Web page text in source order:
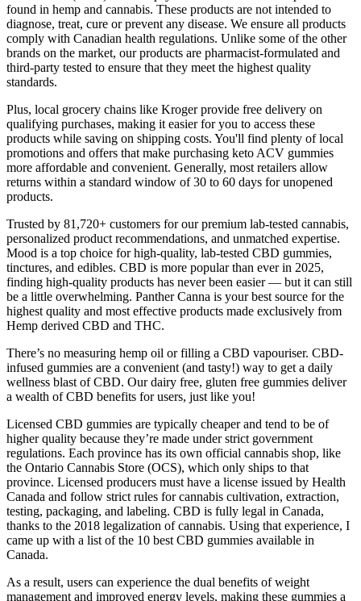
found in hemp and cannabis. These products are not intended to
diagnose, treat, cure or prevent any disease. We ensure all products
comply with Canadian health regulations. Unlike some of the other
brands on the market, our products are pharmacist-formulated and
third-party tested to ensure that they meet the highest quality
standards.
Plus, local grocery chains like Kroger provide free delivery on
qualifying purchases, making it easier for you to access these
products while saving on shipping costs. You'll find plenty of local
promotions and offers that make purchasing keto ACV gummies
more affordable and convenient. Generally, most retailers allow
returns within a standard window of 30 to 60 days for unopened
products.
Trusted by 81,720+ customers for our premium lab-tested cannabis,
personalized product recommendations, and unmatched expertise.
Mood is a top choice for high-quality, lab-tested CBD gummies,
tinctures, and edibles. CBD is more popular than ever in 2025,
finding high-quality products has never been easier — but it can still
be a little overwhelming. Panther Canna is your best source for the
highest quality and most effective products made exclusively from
Hemp derived CBD and THC.
There’s no measuring hemp oil or filling a CBD vapouriser. CBD-
infused gummies are a convenient (and tasty!) way to get a daily
wellness blast of CBD. Our dairy free, gluten free gummies deliver
a wealth of CBD benefits for users, just like you!
Licensed CBD gummies are typically cheaper and tend to be of
higher quality because they’re made under strict government
regulations. Each province has its own official cannabis shop, like
the Ontario Cannabis Store (OCS), which only ships to that
province. Licensed producers must have a license issued by Health
Canada and follow strict rules for cannabis cultivation, extraction,
testing, packaging, and labeling. CBD is fully legal in Canada,
thanks to the 2018 legalization of cannabis. Using that experience, I
came up with a list of the 10 best CBD gummies available in
Canada.
As a result, users can experience the dual benefits of weight
management and improved energy levels, making these gummies a